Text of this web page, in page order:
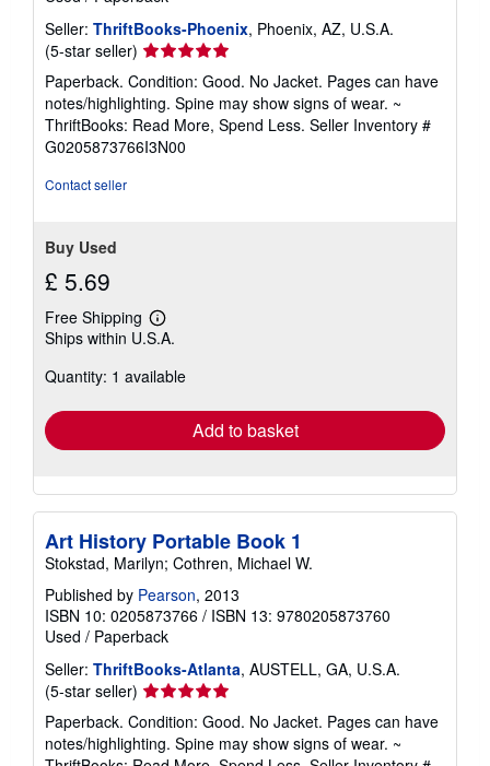
Seller: ThriftBooks-Phoenix, Phoenix, AZ, U.S.A.
(5-star seller) Seller
rating
5
out
of
5
Paperback. Condition: Good. No Jacket. Pages can have
notes/highlighting. Spine may show signs of wear. ~
ThriftBooks: Read More, Spend Less. Seller Inventory #
G0205873766I3N00
Contact seller
Buy Used
£ 5.69
Free Shipping
Learn
more
shipping
Ships within U.S.A.
Quantity: 1 available
Add to basket
Art History Portable Book 1
Stokstad, Marilyn; Cothren, Michael W.
Published by Pearson, 2013
ISBN 10: 0205873766 / ISBN 13: 9780205873760
Used / Paperback
Seller: ThriftBooks-Atlanta, AUSTELL, GA, U.S.A.
(5-star seller) Seller
rating
5
out
Paperback. Condition: Good. No Jacket. Pages can have
notes/highlighting. Spine may show signs of wear. ~